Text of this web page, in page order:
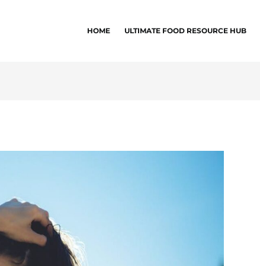
HOME ULTIMATE FOOD RESOURCE HUB